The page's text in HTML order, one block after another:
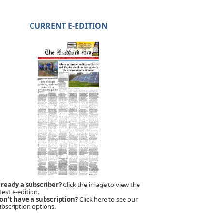
CURRENT E-EDITION
a subscriber?Click the image to view the
e-edition.
have a subscription?Click here to see our
options.